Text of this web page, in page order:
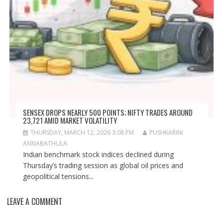
SENSEX DROPS NEARLY 500 POINTS; NIFTY TRADES AROUND
23,721 AMID MARKET VOLATILITY
THURSDAY, MARCH 12, 2026 3:08 PM
PUSHKARINI
ANNABATHULA
Indian benchmark stock indices declined during
Thursday’s trading session as global oil prices and
geopolitical tensions...
LEAVE A COMMENT